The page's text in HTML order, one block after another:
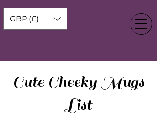
GBP (£)
Cute Cheeky Mugs
List